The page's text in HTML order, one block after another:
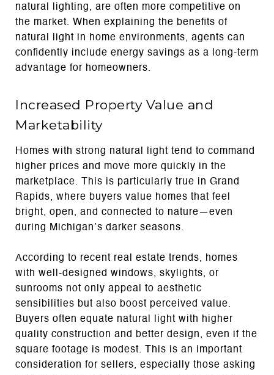
natural lighting, are often more competitive on
the market. When explaining the benefits of
natural light in home environments, agents can
confidently include energy savings as a long-term
advantage for homeowners.
Increased Property Value and
Marketability
Homes with strong natural light tend to command
higher prices and move more quickly in the
marketplace. This is particularly true in Grand
Rapids, where buyers value homes that feel
bright, open, and connected to nature—even
during Michigan’s darker seasons.
According to recent real estate trends, homes
with well-designed windows, skylights, or
sunrooms not only appeal to aesthetic
sensibilities but also boost perceived value.
Buyers often equate natural light with higher
quality construction and better design, even if the
square footage is modest. This is an important
consideration for sellers, especially those asking